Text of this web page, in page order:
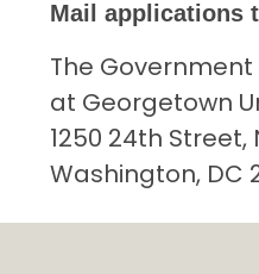
Mail applications
The
at Georgetown
1250 24th Street,
Washington, DC